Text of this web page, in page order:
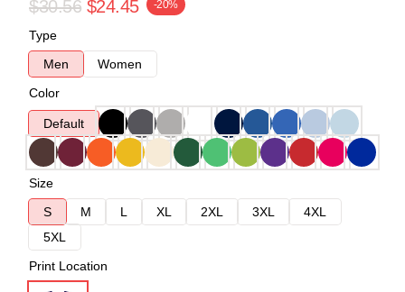
$30.56 $24.45 -20%
Type
Men
Women
Color
Default
Size
S
M L XL 2XL 3XL
4XL
5XL
Print Location